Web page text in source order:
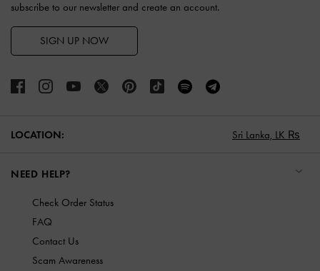
subscribe to our newsletter and create an account.
SIGN UP NOW
LOCATION: Sri Lanka, LK ₨
NEED HELP?
Check Order Status
FAQ
Contact Us
Scam Awareness